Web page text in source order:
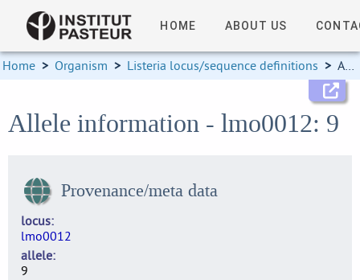
HOME ABOUT US
Home > Organism > Listeria locus/sequence definitions > Allele information
Allele information - lmo0012: 9
Provenance/meta data
locus
lmo0012
allele
9